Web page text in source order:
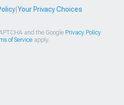
| Your Privacy Choices
and the Google Privacy Policy
of Serviceapply.